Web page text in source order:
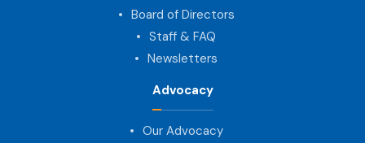
Board of Directors
Staff & FAQ
Newsletters
Advocacy
Our Advocacy